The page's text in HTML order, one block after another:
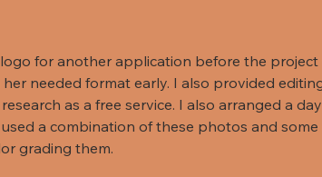
for another application before the
needed format early. I also provided
as a free service. I also arranged a
a combination of these photos and
grading them.